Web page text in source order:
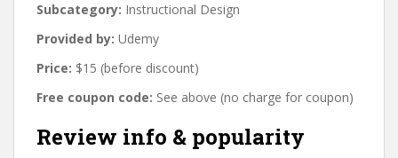
Subcategory: Instructional Design
Provided by: Udemy
Price: $15 (before discount)
Free coupon code: See above (no charge for coupon)
Review info & popularity